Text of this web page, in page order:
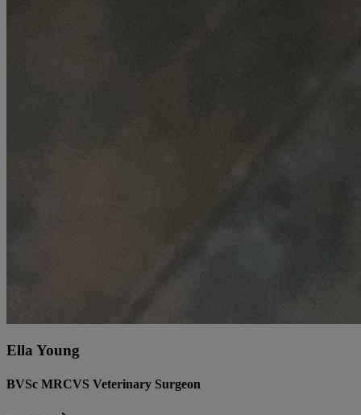
Ella Young
BVSc MRCVS Veterinary Surgeon